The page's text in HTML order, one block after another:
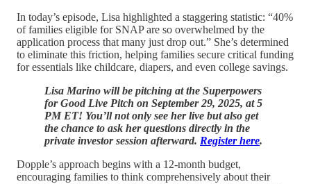
In today’s episode, Lisa highlighted a staggering statistic: “40%
of families eligible for SNAP are so overwhelmed by the
application process that many just drop out.” She’s determined
to eliminate this friction, helping families secure critical funding
for essentials like childcare, diapers, and even college savings.
Lisa Marino will be pitching at the Superpowers
for Good Live Pitch on September 29, 2025, at 5
PM ET! You’ll not only see her live but also get
the chance to ask her questions directly in the
private investor session afterward. Register here.
Dopple’s approach begins with a 12-month budget,
encouraging families to think comprehensively about their